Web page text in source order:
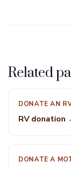
Related
DONATE AN
RV donation
DONATE A